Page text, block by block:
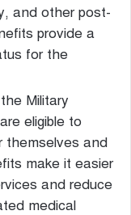
and other post-
provide a
for the
Military
eligible to
themselves and
make it easier
and reduce
medical